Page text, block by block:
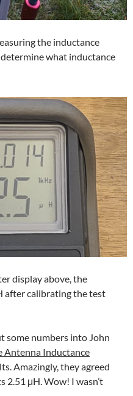
the inductance
what inductance
display above, the
after calibrating the test
some numbers into John
Antenna Inductance
Amazingly, they agreed
2.51 μH. Wow! I wasn’t